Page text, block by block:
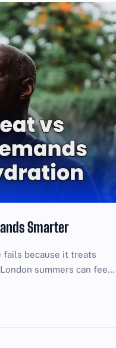
Smarter
fails because it treats
summers can feel